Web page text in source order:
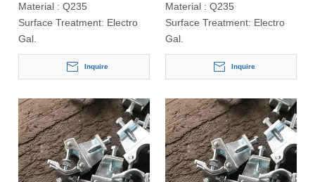
Material : Q235
Surface Treatment: Electro
Gal.
Inquire
Material : Q235
Surface Treatment: Electro
Gal.
Inquire